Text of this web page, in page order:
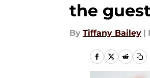
the
By Tiffany Bailey |